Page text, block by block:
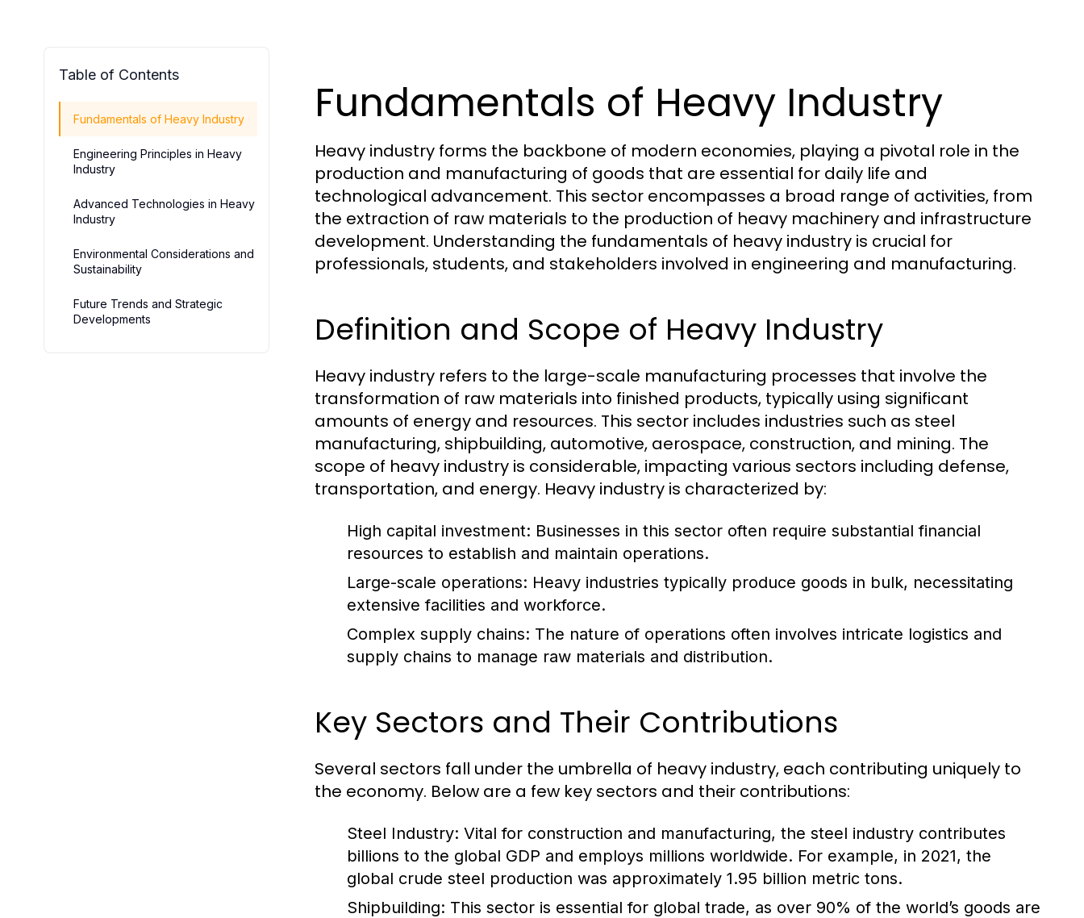
Table of Contents
Fundamentals of Heavy Industry
Engineering Principles in Heavy
Industry
Advanced Technologies in Heavy
Industry
Environmental Considerations and
Sustainability
Future Trends and Strategic
Developments
Fundamentals of Heavy Industry
Heavy industry forms the backbone of modern economies, playing a pivotal role in the
production and manufacturing of goods that are essential for daily life and
technological advancement. This sector encompasses a broad range of activities, from
the extraction of raw materials to the production of heavy machinery and infrastructure
development. Understanding the fundamentals of heavy industry is crucial for
professionals, students, and stakeholders involved in engineering and manufacturing.
Definition and Scope of Heavy Industry
Heavy industry refers to the large-scale manufacturing processes that involve the
transformation of raw materials into finished products, typically using significant
amounts of energy and resources. This sector includes industries such as steel
manufacturing, shipbuilding, automotive, aerospace, construction, and mining. The
scope of heavy industry is considerable, impacting various sectors including defense,
transportation, and energy. Heavy industry is characterized by:
High capital investment: Businesses in this sector often require substantial financial
resources to establish and maintain operations.
Large-scale operations: Heavy industries typically produce goods in bulk, necessitating
extensive facilities and workforce.
Complex supply chains: The nature of operations often involves intricate logistics and
supply chains to manage raw materials and distribution.
Key Sectors and Their Contributions
Several sectors fall under the umbrella of heavy industry, each contributing uniquely to
the economy. Below are a few key sectors and their contributions:
Steel Industry: Vital for construction and manufacturing, the steel industry contributes
billions to the global GDP and employs millions worldwide. For example, in 2021, the
global crude steel production was approximately 1.95 billion metric tons.
Shipbuilding: This sector is essential for global trade, as over 90% of the world’s goods are